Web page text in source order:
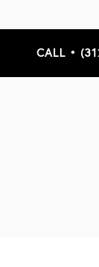
CALL •